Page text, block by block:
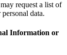
request a list of
data.
Information or